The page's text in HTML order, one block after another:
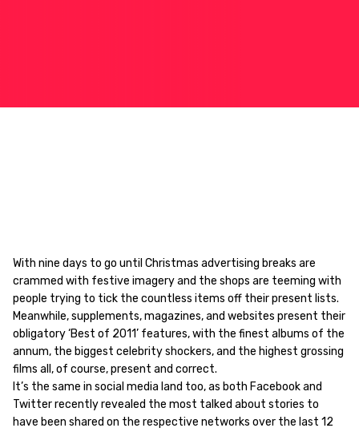
With nine days to go until Christmas advertising breaks are
crammed with festive imagery and the shops are teeming with
people trying to tick the countless items off their present lists.
Meanwhile, supplements, magazines, and websites present their
obligatory ‘Best of 2011’ features, with the finest albums of the
annum, the biggest celebrity shockers, and the highest grossing
films all, of course, present and correct.
It’s the same in social media land too, as both Facebook and
Twitter recently revealed the most talked about stories to
have been shared on the respective networks over the last 12